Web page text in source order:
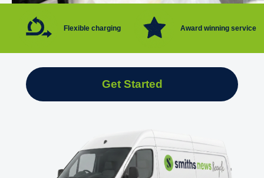
Flexible charging Award winning service
Get Started